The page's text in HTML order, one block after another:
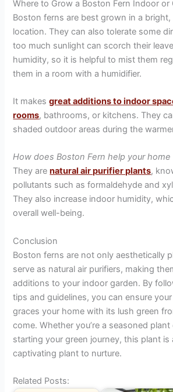
Where to Grow a Boston Fern Indoor or
Boston ferns are best grown in a
location. They can also tolerate some
too much sunlight can scorch their
humidity, so it is helpful to mist them
them in a room with a humidifier.
It makesgreat additions to indoor
rooms, bathrooms, or kitchens. They
shaded outdoor areas during the
How does Boston Fern help your
They arenatural air purifier plants,
pollutants such as formaldehyde and
They also increase indoor humidity,
overall well-being.
Conclusion
Boston ferns are not only aesthetically
serve as natural air purifiers, making
additions to your indoor garden. By
tips and guidelines, you can ensure
graces your home with its lush green
come. Whether you’re a seasoned
starting your green journey, this plant is
captivating plant to nurture.
Related Posts: